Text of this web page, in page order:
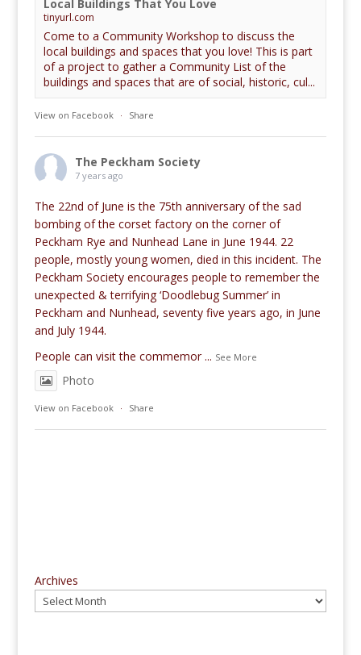
Local Buildings That You Love
tinyurl.com
Come to a Community Workshop to discuss the
local buildings and spaces that you love! This is part
of a project to gather a Community List of the
buildings and spaces that are of social, historic, cul...
View on Facebook · Share
The Peckham Society
7 years ago
The 22nd of June is the 75th anniversary of the sad
bombing of the corset factory on the corner of
Peckham Rye and Nunhead Lane in June 1944. 22
people, mostly young women, died in this incident. The
Peckham Society encourages people to remember the
unexpected & terrifying ‘Doodlebug Summer’ in
Peckham and Nunhead, seventy five years ago, in June
and July 1944.
People can visit the commemor ... See More
Photo
View on Facebook · Share
Archives